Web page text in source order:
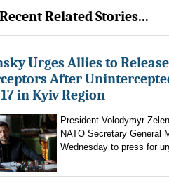
Related Stories...
Urges Allies to Release
After
in Kyiv Region
President Volodymyr
NATO Secretary General
Wednesday to press for